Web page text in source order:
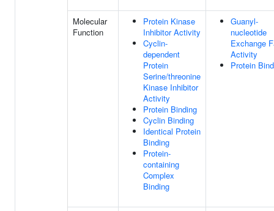
Molecular
Function
Protein Kinase
Inhibitor Activity
Cyclin-
dependent
Protein
Serine/threonine
Kinase Inhibitor
Activity
Protein Binding
Cyclin Binding
Identical Protein
Binding
Protein-
containing
Complex
Binding
Guanyl-
nucleotide
Exchange
Activity
Protein